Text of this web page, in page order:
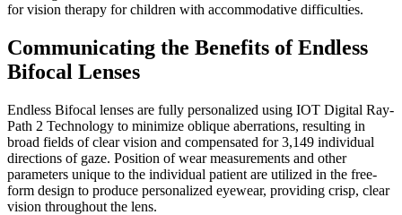
for vision therapy for children with accommodative difficulties.
Communicating the Benefits of Endless
Bifocal Lenses
Endless Bifocal lenses are fully personalized using IOT Digital Ray-
Path 2 Technology to minimize oblique aberrations, resulting in
broad fields of clear vision and compensated for 3,149 individual
directions of gaze. Position of wear measurements and other
parameters unique to the individual patient are utilized in the free-
form design to produce personalized eyewear, providing crisp, clear
vision throughout the lens.